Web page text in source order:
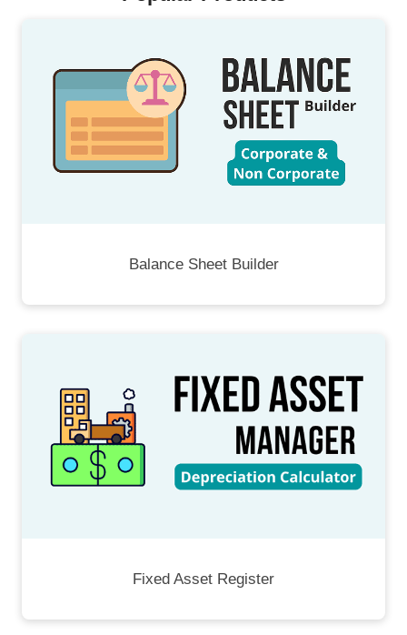
Balance Sheet Builder
Fixed Asset Register